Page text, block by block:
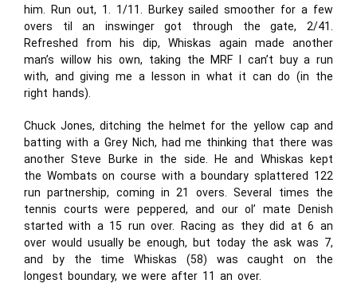
him. Run out, 1. 1/11. Burkey sailed smoother for a few
overs til an inswinger got through the gate, 2/41.
Refreshed from his dip, Whiskas again made another
man’s willow his own, taking the MRF I can’t buy a run
with, and giving me a lesson in what it can do (in the
right hands).
Chuck Jones, ditching the helmet for the yellow cap and
batting with a Grey Nich, had me thinking that there was
another Steve Burke in the side. He and Whiskas kept
the Wombats on course with a boundary splattered 122
run partnership, coming in 21 overs. Several times the
tennis courts were peppered, and our ol’ mate Denish
started with a 15 run over. Racing as they did at 6 an
over would usually be enough, but today the ask was 7,
and by the time Whiskas (58) was caught on the
longest boundary, we were after 11 an over.